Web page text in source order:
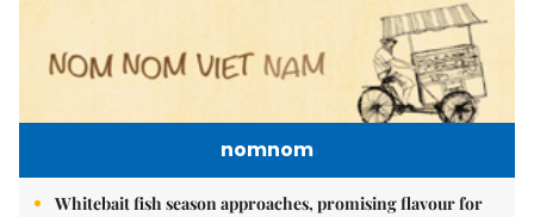
nomnom
Whitebait fish season approaches, promising flavour for